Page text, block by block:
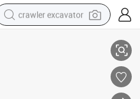
crawler excavator
Plug Electric Ceramic Personalized